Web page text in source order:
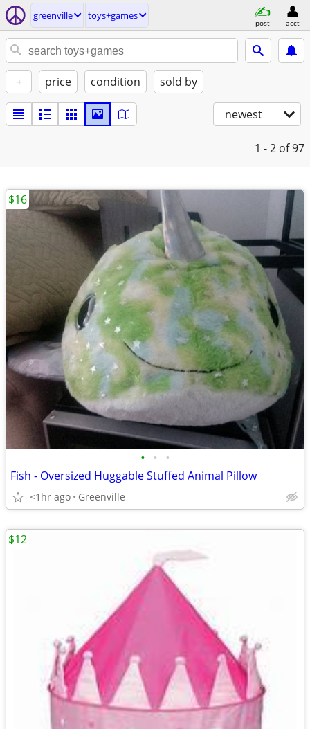
greenville toys+games
post acct
+ price condition sold by
newest
1 - 2 of 97
• • •
Fish - Oversized Huggable Stuffed Animal Pillow
<1hr ago Greenville
$16
$12